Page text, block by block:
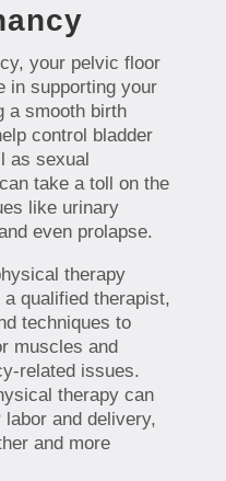
your pelvic floor
in supporting your
a smooth birth
control bladder
as sexual
take a toll on the
like urinary
even prolapse.
therapy
qualified therapist,
techniques to
muscles and
related issues.
therapy can
and delivery,
and more